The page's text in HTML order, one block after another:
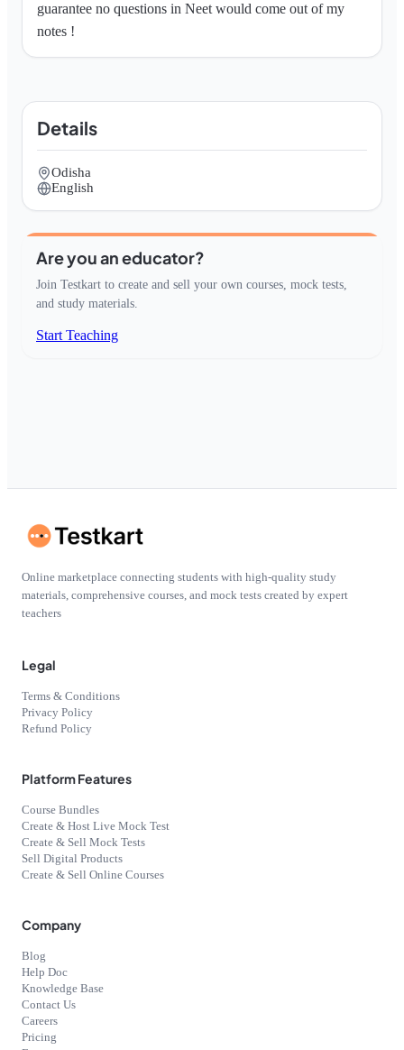
guarantee no questions in Neet would come out of my
notes !
Details
Odisha
English
Are you an educator?
Join Testkart to create and sell your own courses, mock tests,
and study materials.
Start Teaching
Online marketplace connecting students with high-quality study
materials, comprehensive courses, and mock tests created by expert
teachers
Legal
Terms & Conditions
Privacy Policy
Refund Policy
Platform Features
Course Bundles
Create & Host Live Mock Test
Create & Sell Mock Tests
Sell Digital Products
Create & Sell Online Courses
Company
Blog
Help Doc
Knowledge Base
Contact Us
Careers
Pricing